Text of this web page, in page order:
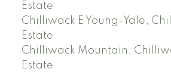
Estate
Chilliwack E Young-Yale,
Estate
Chilliwack Mountain,
Estate